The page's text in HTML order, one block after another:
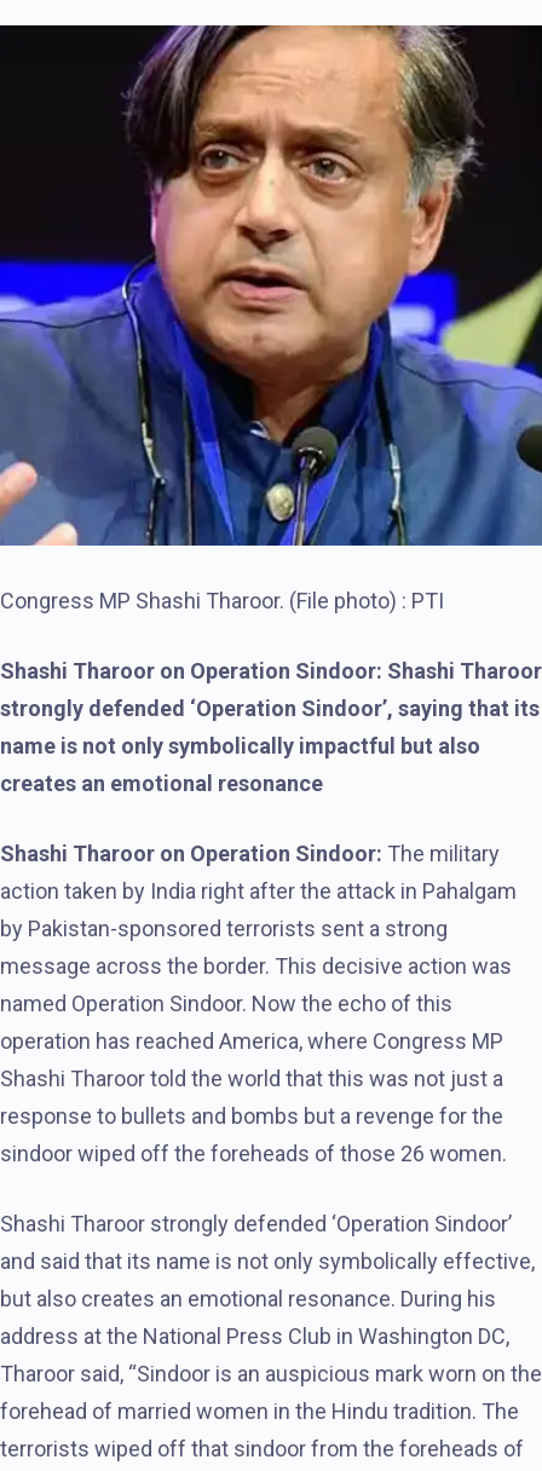
Congress MP Shashi Tharoor. (File photo) : PTI
Shashi Tharoor on Operation Sindoor: Shashi Tharoor
strongly defended ‘Operation Sindoor’, saying that its
name is not only symbolically impactful but also
creates an emotional resonance
Shashi Tharoor on Operation Sindoor: The military
action taken by India right after the attack in Pahalgam
by Pakistan-sponsored terrorists sent a strong
message across the border. This decisive action was
named Operation Sindoor. Now the echo of this
operation has reached America, where Congress MP
Shashi Tharoor told the world that this was not just a
response to bullets and bombs but a revenge for the
sindoor wiped off the foreheads of those 26 women.
Shashi Tharoor strongly defended ‘Operation Sindoor’
and said that its name is not only symbolically effective,
but also creates an emotional resonance. During his
address at the National Press Club in Washington DC,
Tharoor said, “Sindoor is an auspicious mark worn on the
forehead of married women in the Hindu tradition. The
terrorists wiped off that sindoor from the foreheads of